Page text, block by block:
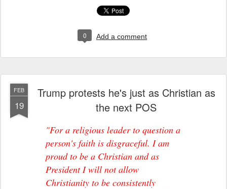
0 Add a comment
FEB
19
Trump protests he's just as Christian as
the next POS
"For a religious leader to question a
person's faith is disgraceful. I am
proud to be a Christian and as
President I will not allow
Christianity to be consistently